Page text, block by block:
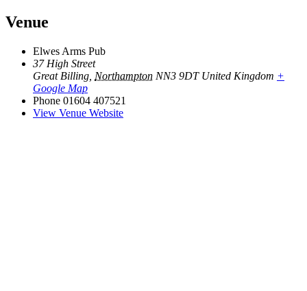
Venue
Elwes Arms Pub
37 High Street
Great Billing Northampton NN3 9DT United Kingdom +
Google Map
Phone 01604 407521
View Venue Website